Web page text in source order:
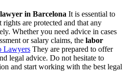
in Barcelona It is essential to
are protected and that any
Whether you need advice in cases
or salary claims, the labor
Lawyers They are prepared to offer
legal advice. Do not hesitate to
and start working with the best legal